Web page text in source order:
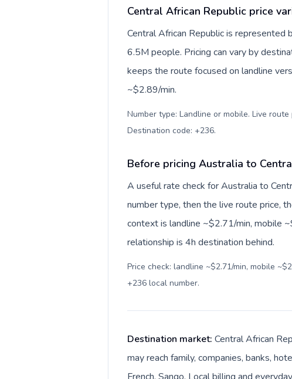
Central African Republic price
Central African Republic is represented
6.5M people. Pricing can vary by
keeps the route focused on landline
~$2.89/min.
Number type: Landline or mobile. Live
Destination code: +236.
Before pricing Australia to
A useful rate check for Australia to
number type, then the live route price,
context is landline ~$2.71/min, mobile
relationship is 4h destination behind.
Price check: landline ~$2.71/min, mobile
+236 local number.
Destination market: Central African
may reach family, companies, banks,